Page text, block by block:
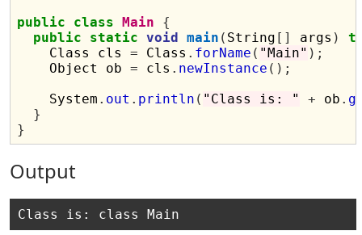
public
class Main
{
public
static void main ( String [] args )
    Class cls
= Class . forName ( "Main" );
    Object ob
= cls . newInstance ();
    System
. out . println ( "Class is: " + ob .
}
}
Output